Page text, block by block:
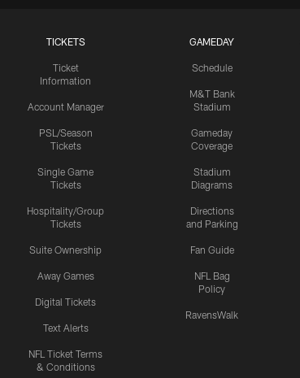
TICKETS
Ticket
Information
Account Manager
PSL/Season
Tickets
Single Game
Tickets
Hospitality/Group
Tickets
Suite Ownership
Away Games
Digital Tickets
Text Alerts
NFL Ticket Terms
& Conditions
GAMEDAY
Schedule
M&T Bank
Stadium
Gameday
Coverage
Stadium
Diagrams
Directions
and Parking
Fan Guide
NFL Bag
Policy
RavensWalk